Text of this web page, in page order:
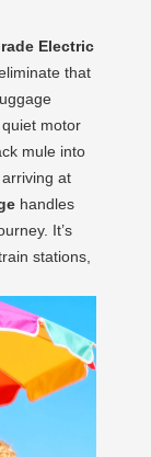
Electric
that
motor
mule into
at
handles
It’s
stations,